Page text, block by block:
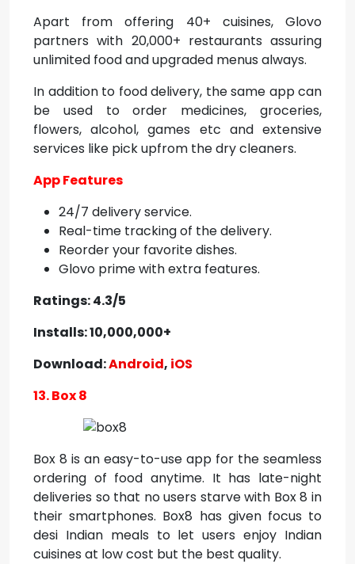
Apart from offering 40+ cuisines, Glovo
partners with 20,000+ restaurants assuring
unlimited food and upgraded menus always.
In addition to food delivery, the same app can
be used to order medicines, groceries,
flowers, alcohol, games etc and extensive
services like pick upfrom the dry cleaners.
App Features
24/7 delivery service.
Real-time tracking of the delivery.
Reorder your favorite dishes.
Glovo prime with extra features.
Ratings: 4.3/5
Installs: 10,000,000+
Download:Android, iOS
13. Box 8
Box 8 is an easy-to-use app for the seamless
ordering of food anytime. It has late-night
deliveries so that no users starve with Box 8 in
their smartphones. Box8 has given focus to
desi Indian meals to let users enjoy Indian
cuisines at low cost but the best quality.